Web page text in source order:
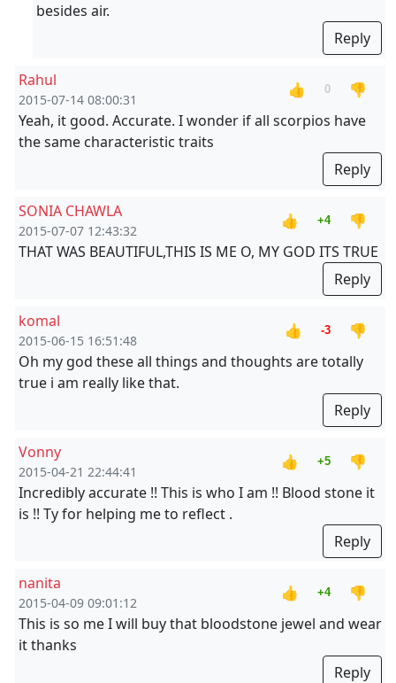
besides air.
Reply
Rahul
2015-07-14 08:00:31
👍 0
👎
Yeah, it good. Accurate. I wonder if all scorpios have
the same characteristic traits
Reply
SONIA CHAWLA
2015-07-07 12:43:32
👍 +4
👎
THAT WAS BEAUTIFUL,THIS IS ME O, MY GOD ITS TRUE
Reply
komal
2015-06-15 16:51:48
👍 -3
👎
Oh my god these all things and thoughts are totally
true i am really like that.
Reply
Vonny
2015-04-21 22:44:41
👍 +5
👎
Incredibly accurate !! This is who I am !! Blood stone it
is !! Ty for helping me to reflect .
Reply
nanita
2015-04-09 09:01:12
👍 +4
👎
This is so me I will buy that bloodstone jewel and wear
it thanks
Reply